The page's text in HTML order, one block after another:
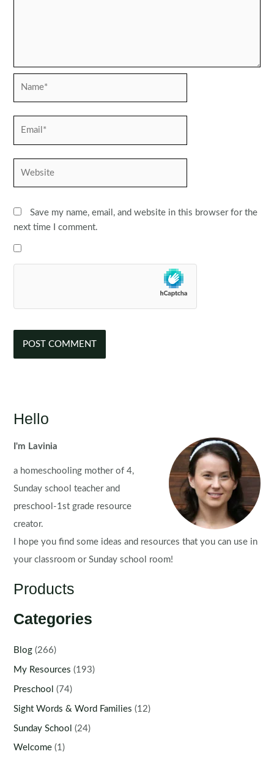
Save my name, email, and website in this browser for the
next time I comment.
Hello
I'm Lavinia
a homeschooling mother of 4,
Sunday school teacher and
preschool-1st grade resource
creator.
I hope you find some ideas and resources that you can use in
your classroom or Sunday school room!
Products
Categories
Blog (266)
My Resources (193)
Preschool (74)
Sight Words & Word Families (12)
Sunday School (24)
Welcome (1)